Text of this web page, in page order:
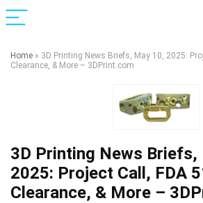
Home » 3D Printing News Briefs, May 10, 2025:
Clearance, & More – 3DPrint.com
3D Printing News Briefs,
2025: Project Call, FDA
Clearance, & More –